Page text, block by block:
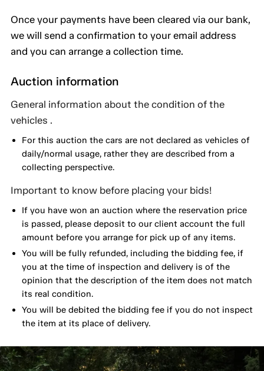
Once your payments have been cleared via our bank,
we will send a confirmation to your email address
and you can arrange a collection time.
Auction information
General information about the condition of the
vehicles .
For this auction the cars are not declared as vehicles of
daily/normal usage, rather they are described from a
collecting perspective.
Important to know before placing your bids!
If you have won an auction where the reservation price
is passed, please deposit to our client account the full
amount before you arrange for pick up of any items.
You will be fully refunded, including the bidding fee, if
you at the time of inspection and delivery is of the
opinion that the description of the item does not match
its real condition.
You will be debited the bidding fee if you do not inspect
the item at its place of delivery.